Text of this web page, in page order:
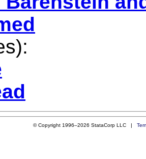
© Copyright 1996–2026 StataCorp LLC |